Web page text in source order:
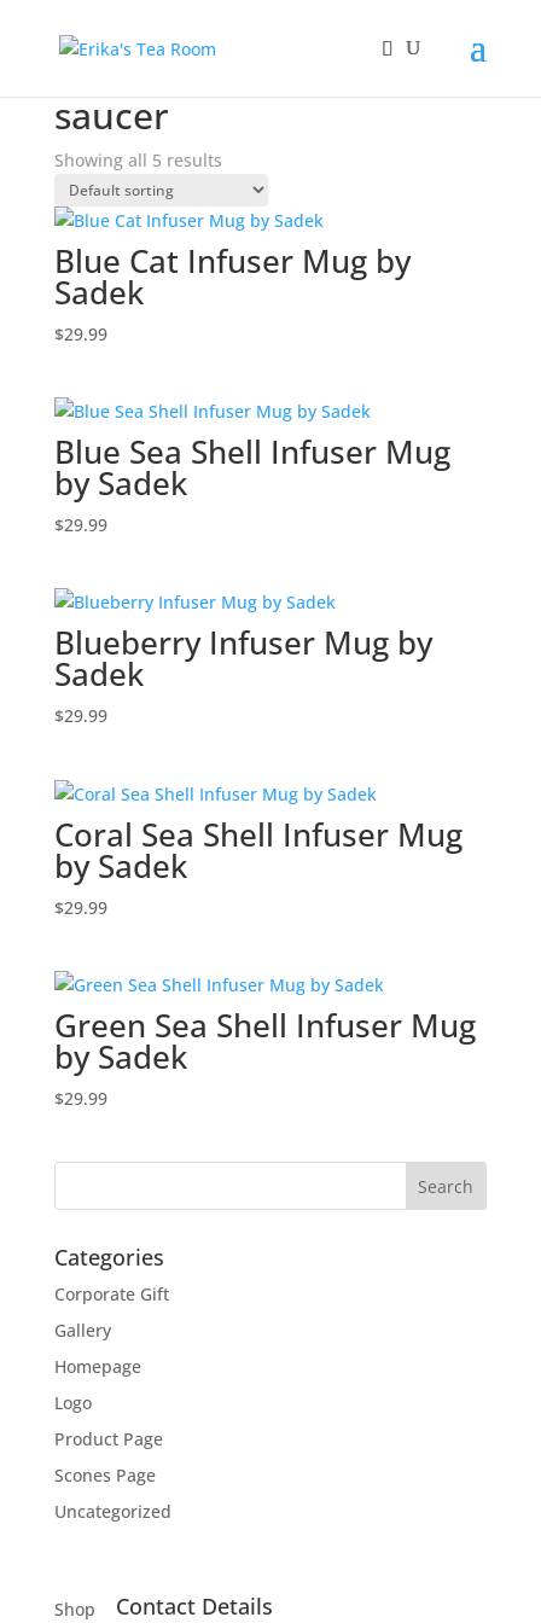
saucer
Showing all 5 results
Blue Cat Infuser Mug by
Sadek
$29.99
Blue Sea Shell Infuser Mug
by Sadek
$29.99
Blueberry Infuser Mug by
Sadek
$29.99
Coral Sea Shell Infuser Mug
by Sadek
$29.99
Green Sea Shell Infuser Mug
by Sadek
$29.99
Categories
Corporate Gift
Gallery
Homepage
Logo
Product Page
Scones Page
Uncategorized
Shop Contact Details